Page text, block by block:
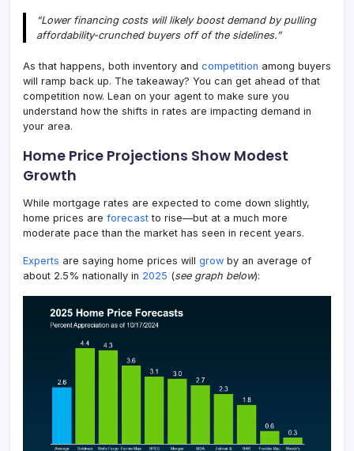
“Lower financing costs will likely boost demand by pulling
affordability-crunched buyers off of the sidelines.”
As that happens, both inventory and competition among buyers
will ramp back up. The takeaway? You can get ahead of that
competition now. Lean on your agent to make sure you
understand how the shifts in rates are impacting demand in
your area.
Home Price Projections Show Modest
Growth
While mortgage rates are expected to come down slightly,
home prices are forecast to rise—but at a much more
moderate pace than the market has seen in recent years.
Experts are saying home prices will grow by an average of
about 2.5% nationally in 2025 (see graph below):